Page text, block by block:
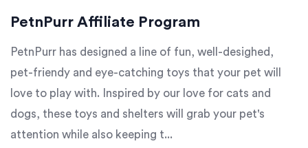
PetnPurr Affiliate Program
PetnPurr has designed a line of fun, well-desighed,
pet-friendy and eye-catching toys that your pet will
love to play with. Inspired by our love for cats and
dogs, these toys and shelters will grab your pet's
attention while also keeping t...